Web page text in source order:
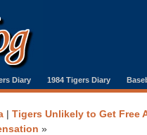
Diary 1984 Tigers Diary
| Tigers Unlikely to Get Free
»